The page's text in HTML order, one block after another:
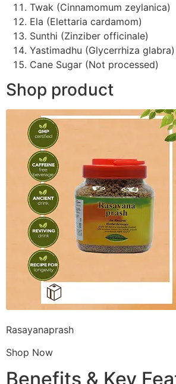
Twak (Cinnamomum zeylanica)
Ela (Elettaria cardamom)
Sunthi (Zinziber officinale)
Yastimadhu (Glycerrhiza glabra)
Cane Sugar (Not processed)
Shop product
Rasayanaprash
Shop Now
Benefits & Key